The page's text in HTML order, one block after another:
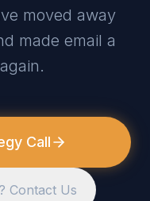
moved away
made email a
Call
Contact Us